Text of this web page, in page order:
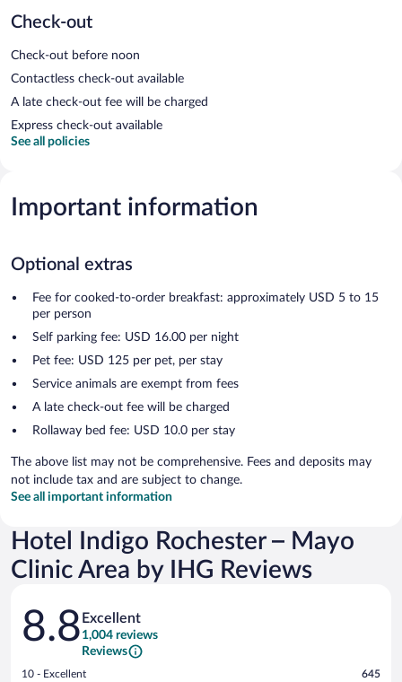
Check-out
Check-out before noon
Contactless check-out available
A late check-out fee will be charged
Express check-out available
See all policies
Important information
Optional extras
Fee for cooked-to-order breakfast: approximately USD 5 to 15
per person
Self parking fee: USD 16.00 per night
Pet fee: USD 125 per pet, per stay
Service animals are exempt from fees
A late check-out fee will be charged
Rollaway bed fee: USD 10.0 per stay
The above list may not be comprehensive. Fees and deposits may
not include tax and are subject to change.
See all important information
Hotel Indigo Rochester – Mayo
Clinic Area by IHG Reviews
Reviews
8.8 Excellent
1,004 reviews
Reviews
Rating
10 - Excellent 645